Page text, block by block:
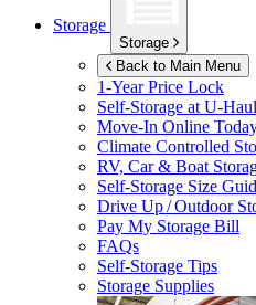
Storage
Storage
Back to Main Menu
1-Year Price Lock
Self-Storage atU-Haul
Move-In Online
Climate Controlled
RV, Car & Boat
Self-Storage Size
Drive Up / Outdoor
Pay My Storage Bill
FAQs
Self-Storage Tips
Storage Supplies